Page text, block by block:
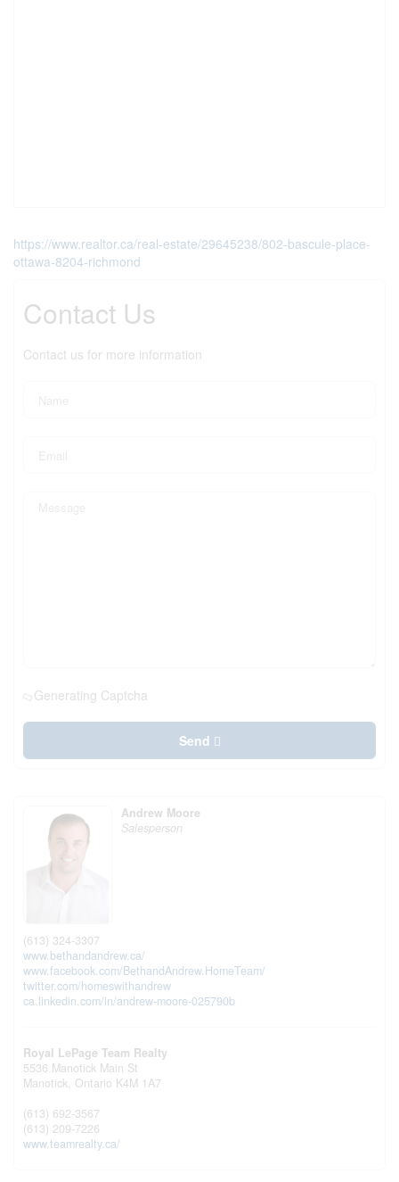
https://www.realtor.ca/real-estate/29645238/802-bascule-place-
ottawa-8204-richmond
Contact Us
Contact us for more information
Generating Captcha
Send
Andrew Moore
Salesperson
(613) 324-3307
www.bethandandrew.ca/
www.facebook.com/BethandAndrew.HomeTeam/
twitter.com/homeswithandrew
ca.linkedin.com/in/andrew-moore-025790b
Royal LePage Team Realty
5536 Manotick Main St
Manotick, Ontario K4M 1A7
(613) 692-3567
(613) 209-7226
www.teamrealty.ca/